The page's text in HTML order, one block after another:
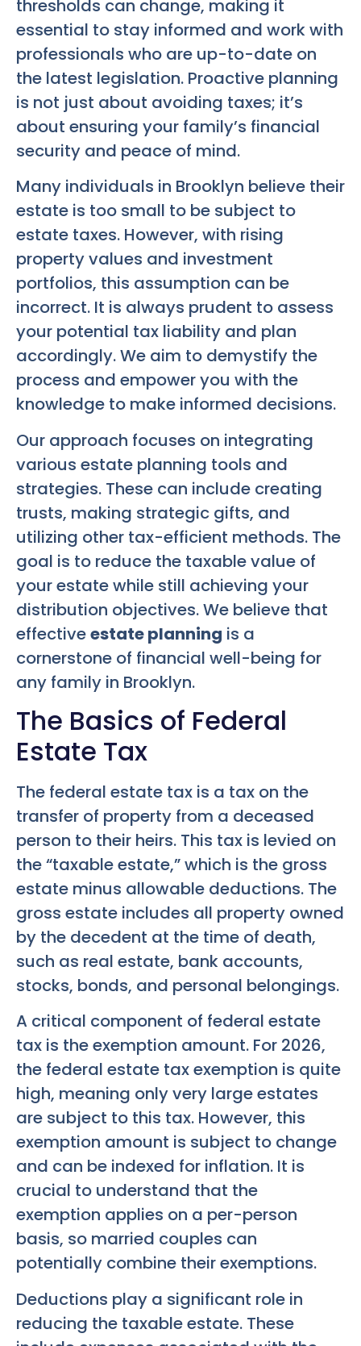
thresholds can change, making it
essential to stay informed and work with
professionals who are up-to-date on
the latest legislation. Proactive planning
is not just about avoiding taxes; it’s
about ensuring your family’s financial
security and peace of mind.
Many individuals in Brooklyn believe their
estate is too small to be subject to
estate taxes. However, with rising
property values and investment
portfolios, this assumption can be
incorrect. It is always prudent to assess
your potential tax liability and plan
accordingly. We aim to demystify the
process and empower you with the
knowledge to make informed decisions.
Our approach focuses on integrating
various estate planning tools and
strategies. These can include creating
trusts, making strategic gifts, and
utilizing other tax-efficient methods. The
goal is to reduce the taxable value of
your estate while still achieving your
distribution objectives. We believe that
effectiveestate planning is a
cornerstone of financial well-being for
any family in Brooklyn.
The Basics of Federal
Estate Tax
The federal estate tax is a tax on the
transfer of property from a deceased
person to their heirs. This tax is levied on
the “taxable estate,” which is the gross
estate minus allowable deductions. The
gross estate includes all property owned
by the decedent at the time of death,
such as real estate, bank accounts,
stocks, bonds, and personal belongings.
A critical component of federal estate
tax is the exemption amount. For 2026,
the federal estate tax exemption is quite
high, meaning only very large estates
are subject to this tax. However, this
exemption amount is subject to change
and can be indexed for inflation. It is
crucial to understand that the
exemption applies on a per-person
basis, so married couples can
potentially combine their exemptions.
Deductions play a significant role in
reducing the taxable estate. These